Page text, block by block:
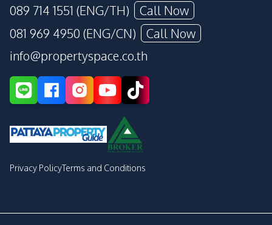
089 714 1551 (ENG/TH)
Call Now
081 969 4950 (ENG/CN)
Call Now
info@propertyspace.co.th
Privacy PolicyTerms and Conditions